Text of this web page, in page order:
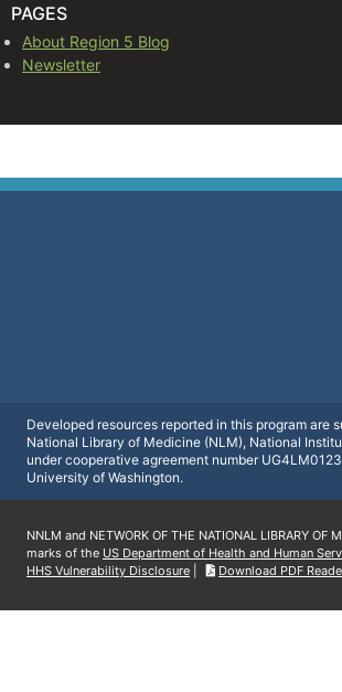
PAGES
About Region 5 Blog
Newsletter
Developed resources reported in this program are
National Library of Medicine (NLM), National
under cooperative agreement number
University of Washington.
NNLM and NETWORK OF THE NATIONAL LIBRARY OF
marks of the US Department of Health and Human
HHS Vulnerability Disclosure
Download PDF